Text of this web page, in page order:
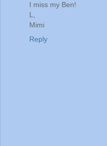
I miss my Ben!
L,
Mimi
Reply